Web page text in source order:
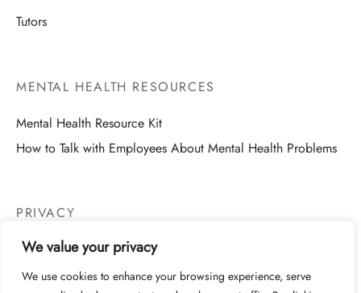
We value your privacy
We use cookies to enhance your browsing experience, serve
Tutors
MENTAL HEALTH RESOURCES
Mental Health Resource Kit
How to Talk with Employees About Mental Health Problems
PRIVACY
Website Privacy